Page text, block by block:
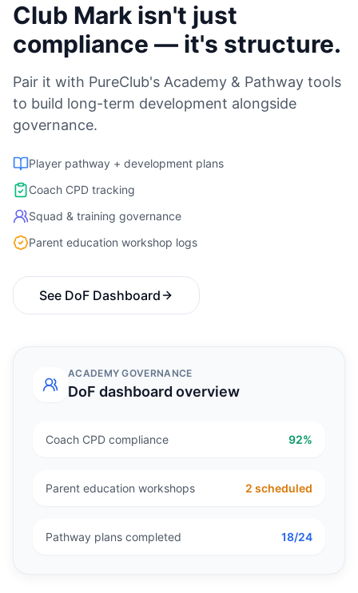
Club Mark isn't just
compliance — it's structure.
Pair it with PureClub's Academy & Pathway tools
to build long-term development alongside
governance.
Player pathway + development plans
Coach CPD tracking
Squad & training governance
Parent education workshop logs
See DoF Dashboard
ACADEMY GOVERNANCE
DoF dashboard overview
Coach CPD compliance 92%
Parent education workshops 2 scheduled
Pathway plans completed 18/24